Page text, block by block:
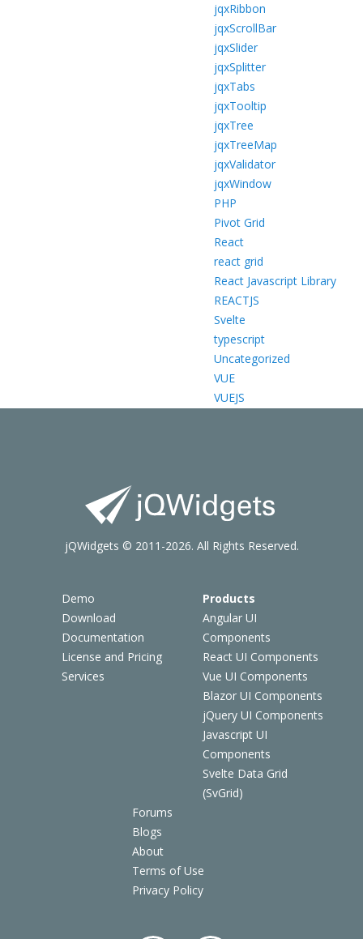
jqxRibbon
jqxScrollBar
jqxSlider
jqxSplitter
jqxTabs
jqxTooltip
jqxTree
jqxTreeMap
jqxValidator
jqxWindow
PHP
Pivot Grid
React
react grid
React Javascript Library
REACTJS
Svelte
typescript
Uncategorized
VUE
VUEJS
Demo
Download
Documentation
License and Pricing
Services
Products
Angular UI
Components
React UI Components
Vue UI Components
Blazor UI Components
jQuery UI Components
Javascript UI
Components
Svelte Data Grid
(SvGrid)
Forums
Blogs
About
Terms of Use
Privacy Policy
jQWidgets © 2011-2026. All Rights Reserved.